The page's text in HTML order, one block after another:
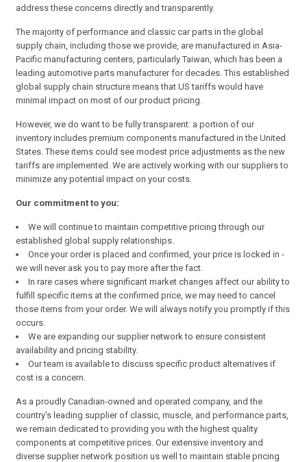
address these concerns directly and transparently.
The majority of performance and classic car parts in the global
supply chain, including those we provide, are manufactured in Asia-
Pacific manufacturing centers, particularly Taiwan, which has been a
leading automotive parts manufacturer for decades. This established
global supply chain structure means that US tariffs would have
minimal impact on most of our product pricing.
However, we do want to be fully transparent: a portion of our
inventory includes premium components manufactured in the United
States. These items could see modest price adjustments as the new
tariffs are implemented. We are actively working with our suppliers to
minimize any potential impact on your costs.
Our commitment to you:
We will continue to maintain competitive pricing through our
established global supply relationships.
Once your order is placed and confirmed, your price is locked in -
we will never ask you to pay more after the fact.
In rare cases where significant market changes affect our ability to
fulfill specific items at the confirmed price, we may need to cancel
those items from your order. We will always notify you promptly if this
occurs.
We are expanding our supplier network to ensure consistent
availability and pricing stability.
Our team is available to discuss specific product alternatives if
cost is a concern.
As a proudly Canadian-owned and operated company, and the
country's leading supplier of classic, muscle, and performance parts,
we remain dedicated to providing you with the highest quality
components at competitive prices. Our extensive inventory and
diverse supplier network position us well to maintain stable pricing